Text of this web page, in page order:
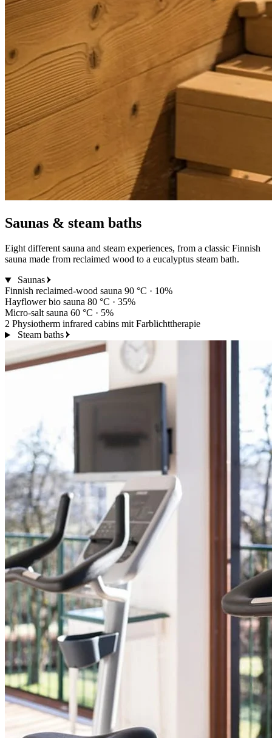
Saunas & steam baths
Eight different sauna and steam experiences, from a classic Finnish
sauna made from reclaimed wood to a eucalyptus steam bath.
Saunas
Finnish reclaimed-wood sauna 90 °C · 10%
Hayflower bio sauna 80 °C · 35%
Micro-salt sauna 60 °C · 5%
2 Physiotherm infrared cabins mit Farblichttherapie
Steam baths